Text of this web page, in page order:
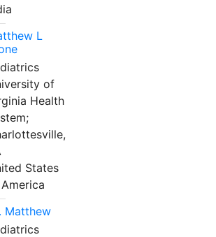
L
of
Health
States
Matthew